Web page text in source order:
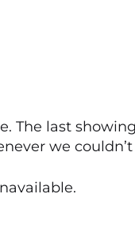
The last
we couldn’t